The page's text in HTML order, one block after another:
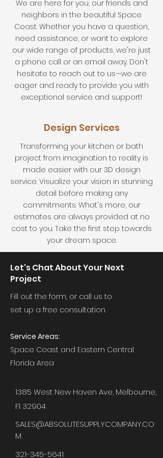
We are here for you, our friends and
neighbors in the beautiful Space
Coast. Whether you have a question,
need assistance, or want to explore
our wide range of products, we're just
a phone call or an email away. Don't
hesitate to reach out to us—we are
eager and ready to provide you with
exceptional service and support!
Design Services
Transforming your kitchen or bath
project from imagination to reality is
made easier with our 3D design
service. Visualize your vision in stunning
detail before making any
commitments. What's more, our
estimates are always provided at no
cost to you. Take the first step towards
your dream space.
Let's Chat About Your Next
Project
Fill out the form, or call us to
set up a free consultation.
Service Areas:
Space Coast and Eastern Central
Florida Area
1385 West New Haven Ave, Melbourne,
Fl 32904
SALES@ABSOLUTESUPPLYCOMPANY.CO
M
321-345-5641